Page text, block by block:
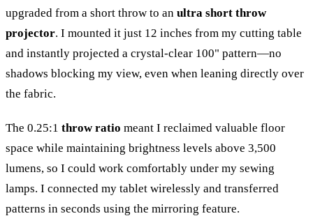
upgraded from a short throw to an ultra short throw
projector. I mounted it just 12 inches from my cutting table
and instantly projected a crystal-clear 100" pattern—no
shadows blocking my view, even when leaning directly over
the fabric.
The 0.25:1 throw ratio meant I reclaimed valuable floor
space while maintaining brightness levels above 3,500
lumens, so I could work comfortably under my sewing
lamps. I connected my tablet wirelessly and transferred
patterns in seconds using the mirroring feature.